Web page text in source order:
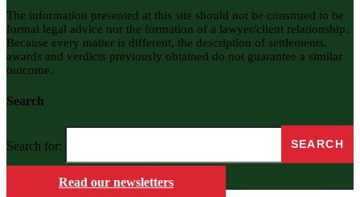
The information presented at this site should not be construed to be
formal legal advice nor the formation of a lawyer/client relationship.
Because every matter is different, the description of settlements,
awards and verdicts previously obtained do not guarantee a similar
outcome.
Search
Search for:
Read our newsletters